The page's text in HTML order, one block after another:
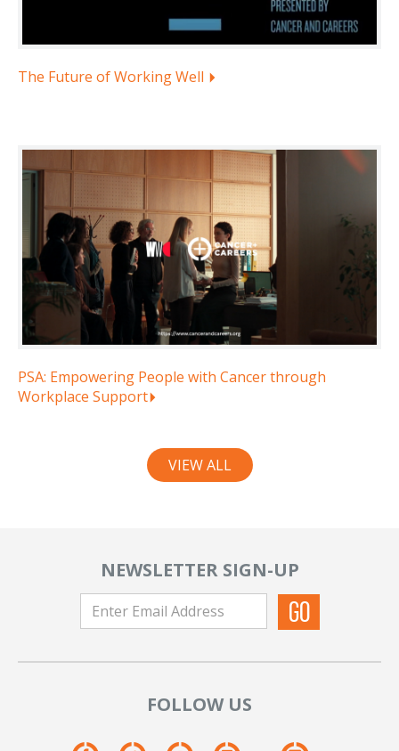
The Future of Working Well
PSA: Empowering People with Cancer through
Workplace Support
VIEW ALL
NEWSLETTER SIGN-UP
FOLLOW US